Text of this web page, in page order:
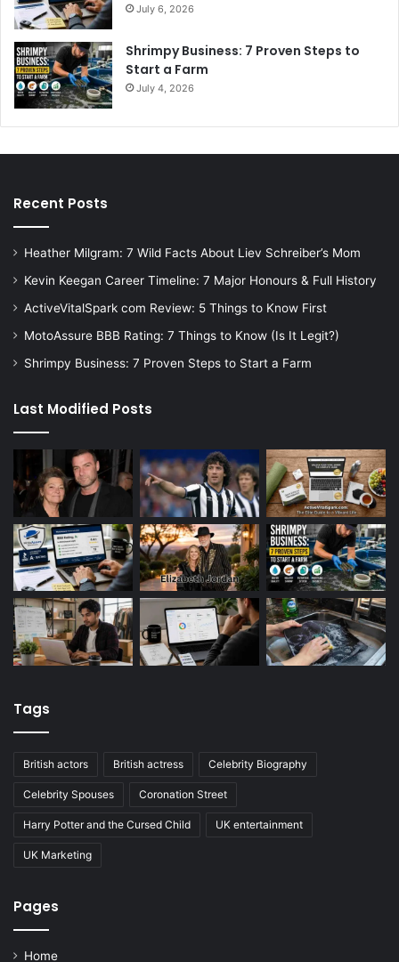
July 6, 2026
Shrimpy Business: 7 Proven Steps to
Start a Farm
July 4, 2026
Recent Posts
Heather Milgram: 7 Wild Facts About Liev Schreiber’s Mom
Kevin Keegan Career Timeline: 7 Major Honours & Full History
ActiveVitalSpark com Review: 5 Things to Know First
MotoAssure BBB Rating: 7 Things to Know (Is It Legit?)
Shrimpy Business: 7 Proven Steps to Start a Farm
Last Modified Posts
Tags
British actors British actress Celebrity Biography
Celebrity Spouses Coronation Street
Harry Potter and the Cursed Child UK entertainment
UK Marketing
Pages
Home